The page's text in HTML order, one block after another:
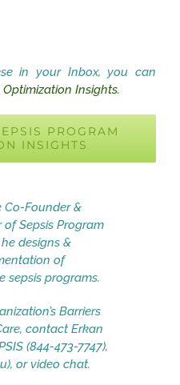
in your Inbox, you can
Insights.
PROGRAM
INSIGHTS
Co-Founder &
of Sepsis Program
designs &
of
sepsis programs.
Barriers
contact Erkan
(844-473-7747),
or video chat.